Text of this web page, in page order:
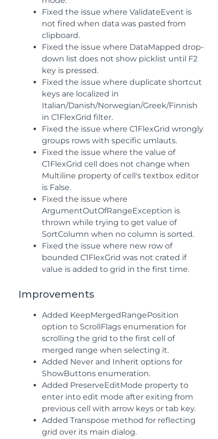
Fixed the issue where ValidateEvent is
not fired when data was pasted from
clipboard.
Fixed the issue where DataMapped drop-
down list does not show picklist until F2
key is pressed.
Fixed the issue where duplicate shortcut
keys are localized in
Italian/Danish/Norwegian/Greek/Finnish
in C1FlexGrid filter.
Fixed the issue where C1FlexGrid wrongly
groups rows with specific umlauts.
Fixed the issue where the value of
C1FlexGrid cell does not change when
Multiline property of cell's textbox editor
is False.
Fixed the issue where
ArgumentOutOfRangeException is
thrown while trying to get value of
SortColumn when no column is sorted.
Fixed the issue where new row of
bounded C1FlexGrid was not crated if
value is added to grid in the first time.
Improvements
Added KeepMergedRangePosition
option to ScrollFlags enumeration for
scrolling the grid to the first cell of
merged range when selecting it.
Added Never and Inherit options for
ShowButtons enumeration.
Added PreserveEditMode property to
enter into edit mode after exiting from
previous cell with arrow keys or tab key.
Added Transpose method for reflecting
grid over its main dialog.